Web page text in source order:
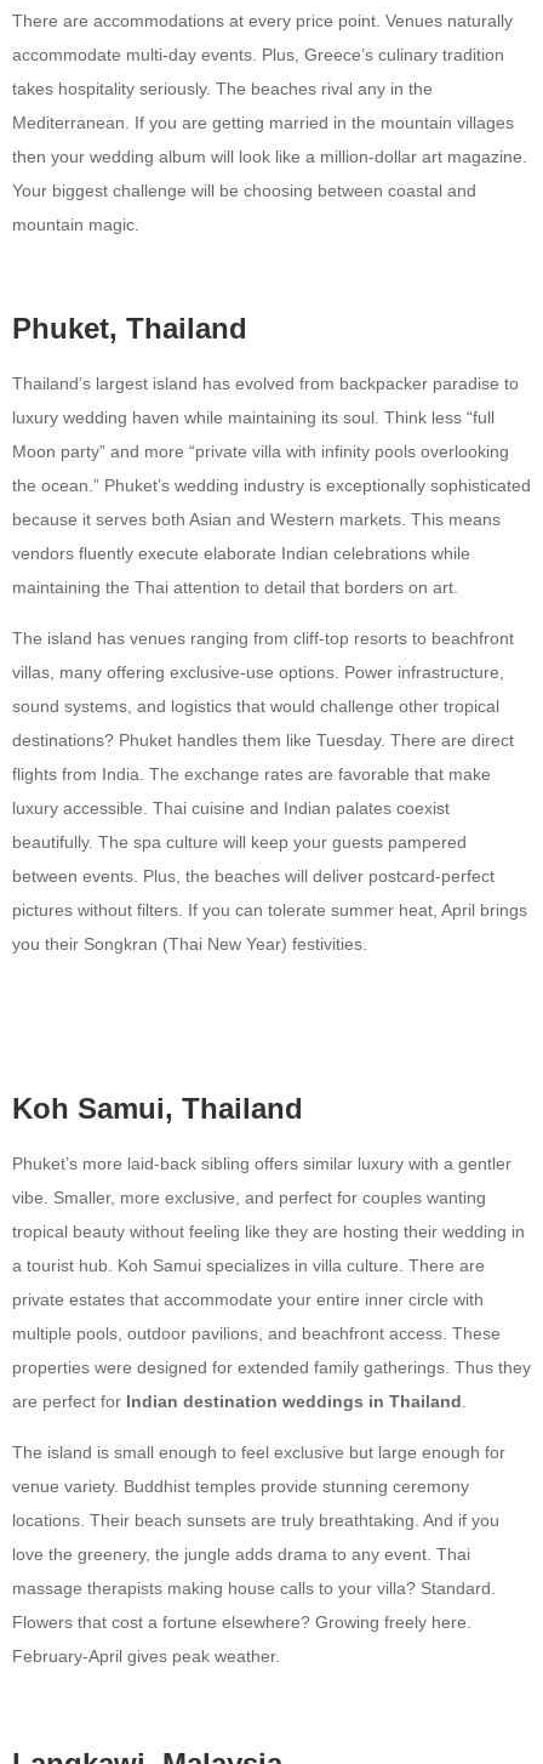
There are accommodations at every price point. Venues naturally
accommodate multi-day events. Plus, Greece’s culinary tradition
takes hospitality seriously. The beaches rival any in the
Mediterranean. If you are getting married in the mountain villages
then your wedding album will look like a million-dollar art magazine.
Your biggest challenge will be choosing between coastal and
mountain magic.
Phuket, Thailand
Thailand’s largest island has evolved from backpacker paradise to
luxury wedding haven while maintaining its soul. Think less “full
Moon party” and more “private villa with infinity pools overlooking
the ocean.” Phuket’s wedding industry is exceptionally sophisticated
because it serves both Asian and Western markets. This means
vendors fluently execute elaborate Indian celebrations while
maintaining the Thai attention to detail that borders on art.
The island has venues ranging from cliff-top resorts to beachfront
villas, many offering exclusive-use options. Power infrastructure,
sound systems, and logistics that would challenge other tropical
destinations? Phuket handles them like Tuesday. There are direct
flights from India. The exchange rates are favorable that make
luxury accessible. Thai cuisine and Indian palates coexist
beautifully. The spa culture will keep your guests pampered
between events. Plus, the beaches will deliver postcard-perfect
pictures without filters. If you can tolerate summer heat, April brings
you their Songkran (Thai New Year) festivities.
Koh Samui, Thailand
Phuket’s more laid-back sibling offers similar luxury with a gentler
vibe. Smaller, more exclusive, and perfect for couples wanting
tropical beauty without feeling like they are hosting their wedding in
a tourist hub. Koh Samui specializes in villa culture. There are
private estates that accommodate your entire inner circle with
multiple pools, outdoor pavilions, and beachfront access. These
properties were designed for extended family gatherings. Thus they
are perfect for Indian destination weddings in Thailand
The island is small enough to feel exclusive but large enough for
venue variety. Buddhist temples provide stunning ceremony
locations. Their beach sunsets are truly breathtaking. And if you
love the greenery, the jungle adds drama to any event. Thai
massage therapists making house calls to your villa? Standard.
Flowers that cost a fortune elsewhere? Growing freely here.
February-April gives peak weather.